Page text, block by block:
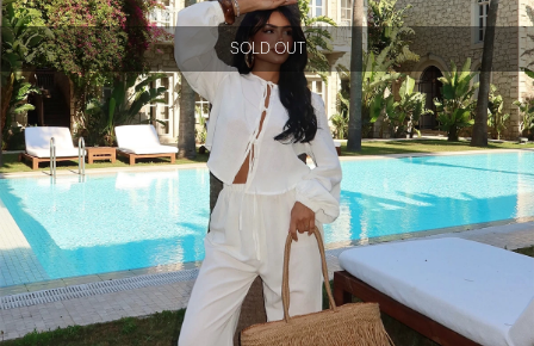
SOLD OUT